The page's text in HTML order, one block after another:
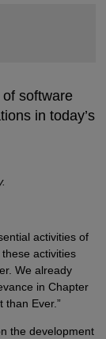
software
in today’s
activities of
activities
We already
in Chapter
than Ever.”
the development